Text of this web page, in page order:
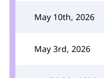
May 10th, 2026
May 3rd, 2026